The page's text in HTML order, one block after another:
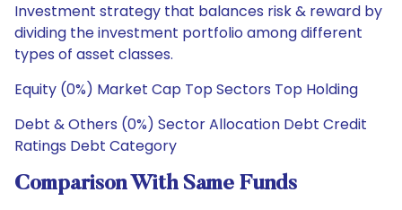
Investment strategy that balances risk & reward by
dividing the investment portfolio among different
types of asset classes.
Equity (0%) Market Cap Top Sectors Top Holding
Debt & Others (0%) Sector Allocation Debt Credit
Ratings Debt Category
Comparison With Same Funds